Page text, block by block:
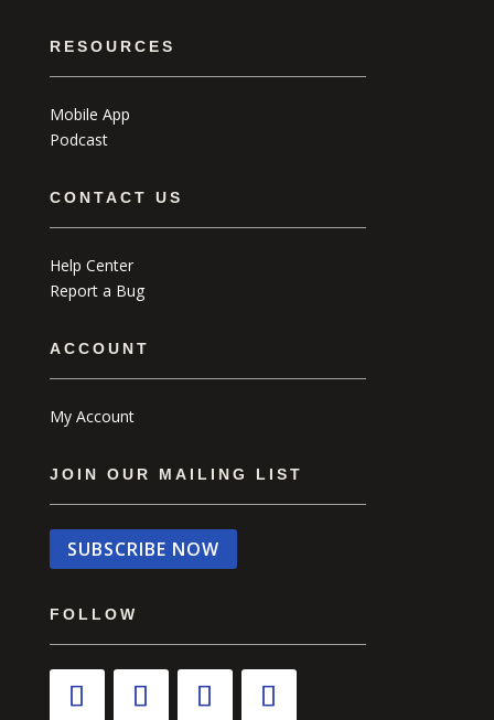
RESOURCES
Mobile App
Podcast
CONTACT US
Help Center
Report a Bug
ACCOUNT
My Account
JOIN OUR MAILING LIST
SUBSCRIBE NOW
FOLLOW